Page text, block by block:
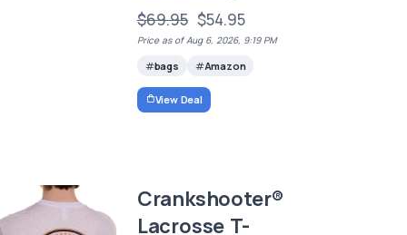
$69.95 $54.95
Price as of Aug 6, 2026, 9:19 PM
bags Amazon
View Deal
Crankshooter®
Lacrosse T-